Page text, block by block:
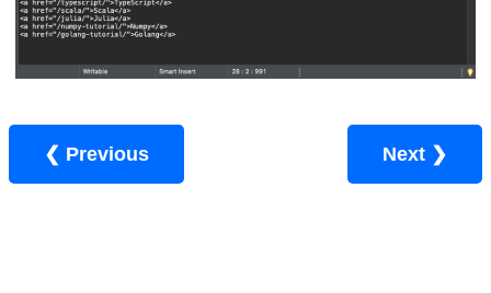
❮ Previous Next ❯